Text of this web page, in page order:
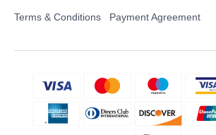
Terms & Conditions Payment Agreement